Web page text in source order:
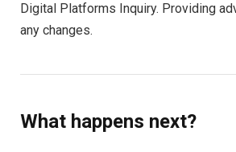
Digital Platforms Inquiry. Providing
any changes.
What happens next?